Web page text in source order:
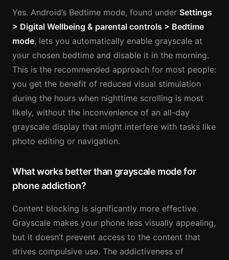
Yes. Android’s Bedtime mode, found under Settings
> Digital Wellbeing & parental controls > Bedtime
mode, lets you automatically enable grayscale at
your chosen bedtime and disable it in the morning.
This is the recommended approach for most people:
you get the benefit of reduced visual stimulation
during the hours when nighttime scrolling is most
likely, without the inconvenience of an all-day
grayscale display that might interfere with tasks like
photo editing or navigation.
What works better than grayscale mode for
phone addiction?
Content blocking is significantly more effective.
Grayscale makes your phone less visually appealing,
but it doesn’t prevent access to the content that
drives compulsive use. The addictiveness of